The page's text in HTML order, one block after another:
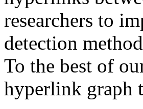
researchers to
detection
To the best of
hyperlink graph